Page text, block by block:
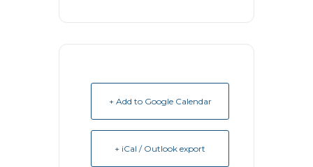
+ Add to Google Calendar
+ iCal / Outlook export